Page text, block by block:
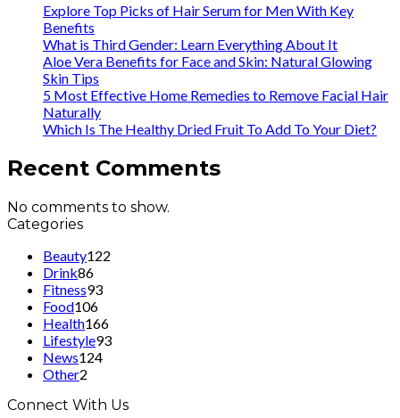
Explore Top Picks of Hair Serum for Men With Key
Benefits
What is Third Gender: Learn Everything About It
Aloe Vera Benefits for Face and Skin: Natural Glowing
Skin Tips
5 Most Effective Home Remedies to Remove Facial Hair
Naturally
Which Is The Healthy Dried Fruit To Add To Your Diet?
Recent Comments
No comments to show.
Categories
Beauty122
Drink86
Fitness93
Food106
Health166
Lifestyle93
News124
Other2
Connect With Us